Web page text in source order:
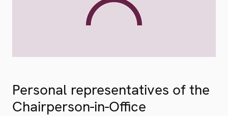
Personal representatives of the
Chairperson-in-Office